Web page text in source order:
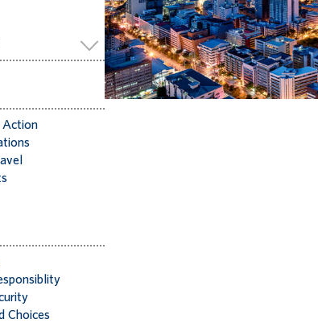
Action
Choices